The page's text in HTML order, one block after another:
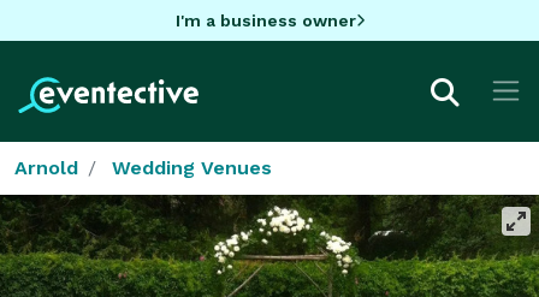
I'm a business owner
Arnold Wedding Venues